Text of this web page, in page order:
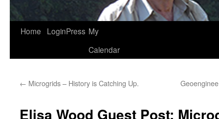
Home LoginPress My
Calendar
← Microgrids – History is Catching Up.
Elisa Wood Guest Post: